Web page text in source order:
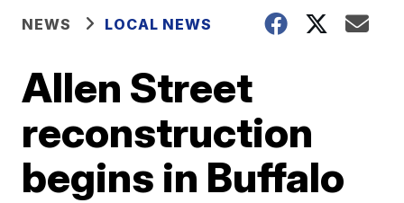
NEWS LOCAL NEWS
Allen Street
reconstruction
begins in Buffalo